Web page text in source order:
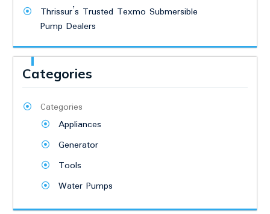
Thrissur’s Trusted Texmo Submersible
Pump Dealers
Categories
Categories
Appliances
Generator
Tools
Water Pumps